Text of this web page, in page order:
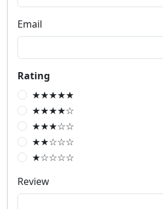
Email
Rating
★★★★★
★★★★☆
★★★☆☆
★★☆☆☆
★☆☆☆☆
Review